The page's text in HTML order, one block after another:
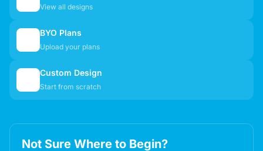
View all designs
BYO Plans
Upload your plans
Custom Design
Start from scratch
Not Sure Where to Begin?